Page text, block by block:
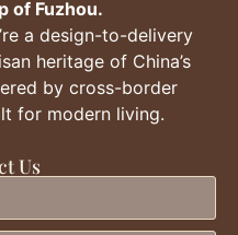
of Fuzhou.
a design-to-delivery
heritage of China’s
by cross-border
for modern living.
Us